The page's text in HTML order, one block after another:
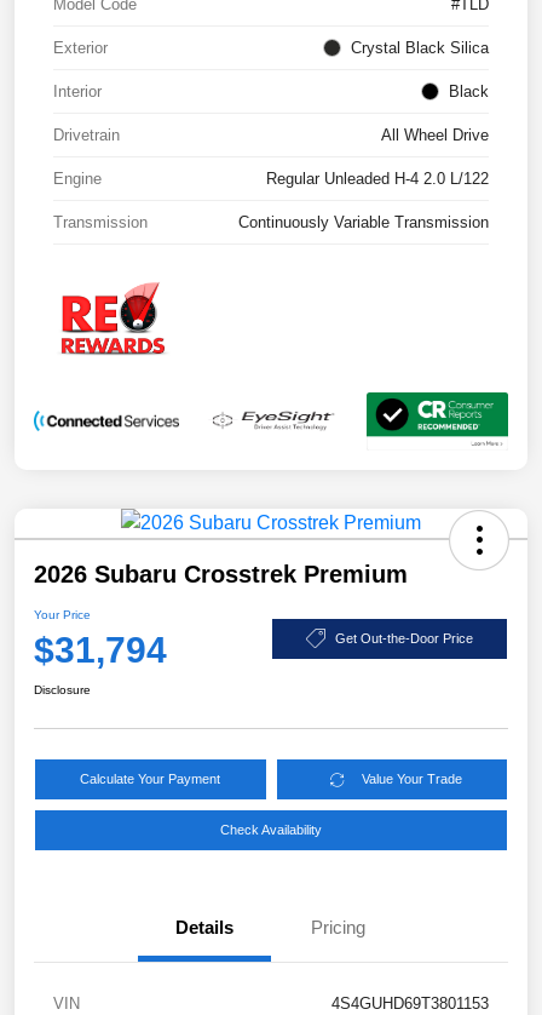
Model Code #TLD
Exterior Crystal Black Silica
Interior Black
Drivetrain All Wheel Drive
Engine Regular Unleaded H-4 2.0 L/122
Transmission Continuously Variable Transmission
2026 Subaru Crosstrek Premium
Your Price
$31,794 Get Out-the-Door Price
Disclosure
Calculate Your Payment Value Your Trade
Check Availability
Details Pricing
VIN 4S4GUHD69T3801153